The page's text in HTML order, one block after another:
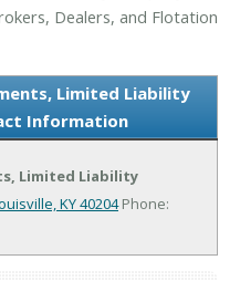
Dealers, and Flotation
Limited Liability
Information
Limited Liability
KY 40204Phone: